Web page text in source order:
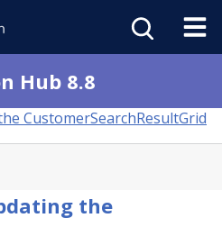
Hub 8.8
CustomerSearchResultGrid
the